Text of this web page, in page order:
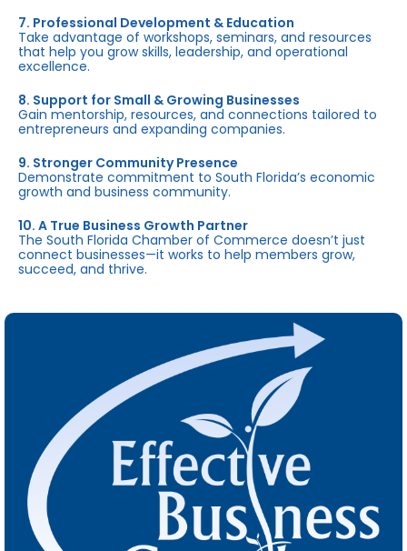
7. Professional Development & Education
Take advantage of workshops, seminars, and resources
that help you grow skills, leadership, and operational
excellence.
8. Support for Small & Growing Businesses
Gain mentorship, resources, and connections tailored to
entrepreneurs and expanding companies.
9. Stronger Community Presence
Demonstrate commitment to South Florida’s economic
growth and business community.
10. A True Business Growth Partner
The South Florida Chamber of Commerce doesn’t just
connect businesses—it works to help members grow,
succeed, and thrive.